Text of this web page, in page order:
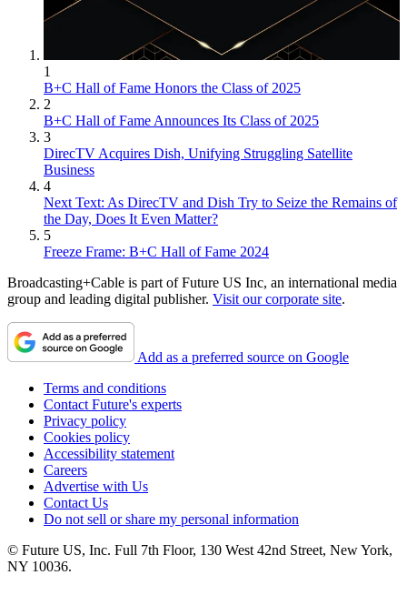
1
B+C Hall of Fame Honors the Class of 2025
2
B+C Hall of Fame Announces Its Class of 2025
3
DirecTV Acquires Dish, Unifying Struggling Satellite
Business
4
Next Text: As DirecTV and Dish Try to Seize the Remains of
the Day, Does It Even Matter?
5
Freeze Frame: B+C Hall of Fame 2024
Broadcasting+Cable is part of Future US Inc, an international media
group and leading digital publisher. Visit our corporate site.
Add as a preferred source on Google
Terms and conditions
Contact Future's experts
Privacy policy
Cookies policy
Accessibility statement
Careers
Advertise with Us
Contact Us
Do not sell or share my personal information
© Future US, Inc. Full 7th Floor, 130 West 42nd Street, New York,
NY 10036.